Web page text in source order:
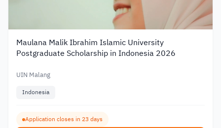
Maulana Malik Ibrahim Islamic University
Postgraduate Scholarship in Indonesia 2026
UIN Malang
Indonesia
Application closes in 23 days